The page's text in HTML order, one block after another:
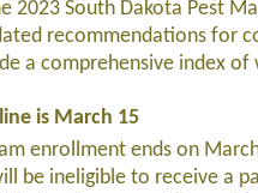
2023 South Dakota Pest
recommendations for
a comprehensive index
is March 15
enrollment ends on
be ineligible to receive a